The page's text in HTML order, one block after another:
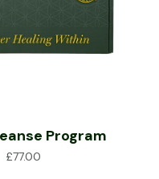
Program
£77.00